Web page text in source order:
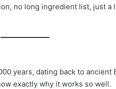
no long ingredient list, just a
years, dating back to ancient
exactly why it works so well.